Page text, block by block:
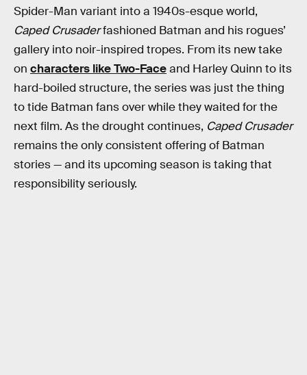
Spider-Man variant into a 1940s-esque world,
Caped Crusaderfashioned Batman and his rogues’
gallery into noir-inspired tropes. From its new take
on characters like Two-Faceand Harley Quinn to its
hard-boiled structure, the series was just the thing
to tide Batman fans over while they waited for the
next film. As the drought continues, Caped Crusader
remains the only consistent offering of Batman
stories — and its upcoming season is taking that
responsibility seriously.